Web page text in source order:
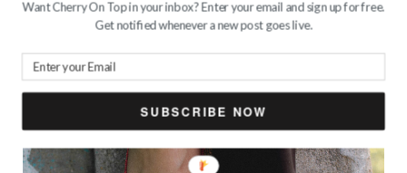
Want Cherry On Top in your inbox? Enter your email and sign up for free.
Get notified whenever a new post goes live.
SUBSCRIBE NOW